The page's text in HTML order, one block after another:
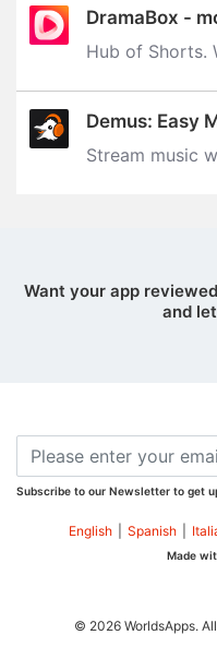
DramaBox -
Hub of Shorts.
Demus: Easy
Stream music
Want your app
and
Subscribe to our Newsletter to get
English Spanish
Made
© 2026 WorldsApps.